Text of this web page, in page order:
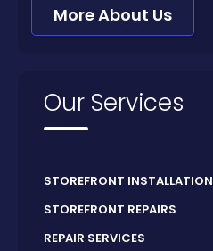
More About Us
Our Services
STOREFRONT INSTALLATION
STOREFRONT REPAIRS
REPAIR SERVICES